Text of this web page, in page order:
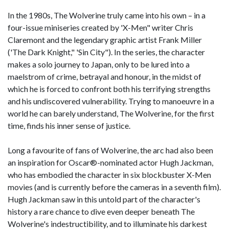
In the 1980s, The Wolverine truly came into his own – in a
four-issue miniseries created by 'X-Men" writer Chris
Claremont and the legendary graphic artist Frank Miller
('The Dark Knight," 'Sin City"). In the series, the character
makes a solo journey to Japan, only to be lured into a
maelstrom of crime, betrayal and honour, in the midst of
which he is forced to confront both his terrifying strengths
and his undiscovered vulnerability. Trying to manoeuvre in a
world he can barely understand, The Wolverine, for the first
time, finds his inner sense of justice.
Long a favourite of fans of Wolverine, the arc had also been
an inspiration for Oscar®-nominated actor Hugh Jackman,
who has embodied the character in six blockbuster X-Men
movies (and is currently before the cameras in a seventh film).
Hugh Jackman saw in this untold part of the character's
history a rare chance to dive even deeper beneath The
Wolverine's indestructibility, and to illuminate his darkest